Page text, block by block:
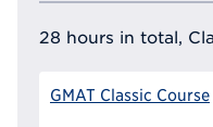
28 hours in total,
GMAT Classic Course